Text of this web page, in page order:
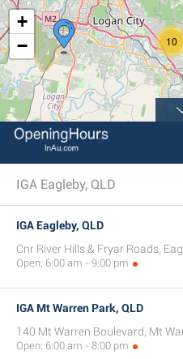
10
+
−
IGA Eagleby, QLD
IGA Eagleby, QLD
Cnr River Hills & Fryar Roads,
Open: 6:00 am - 9:00 pm
IGA Mt Warren Park, QLD
140 Mt Warren Boulevard, Mt
Open: 6:00 am - 8:00 pm